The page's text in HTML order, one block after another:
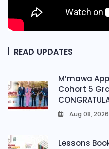
READ UPDATES
M’mawa
Cohort 5
Aug 08, 2026
Lessons